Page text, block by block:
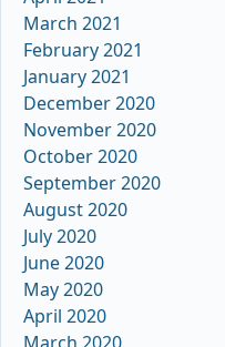
March 2021
February 2021
January 2021
December 2020
November 2020
October 2020
September 2020
August 2020
July 2020
June 2020
May 2020
April 2020